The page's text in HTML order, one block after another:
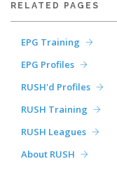
RELATED PAGES
EPG Training
EPG Profiles
RUSH'd Profiles
RUSH Training
RUSH Leagues
About RUSH